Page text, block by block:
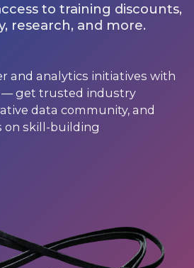
to training discounts,
research, and more.
and analytics initiatives with
— get trusted industry
data community, and
on skill-building